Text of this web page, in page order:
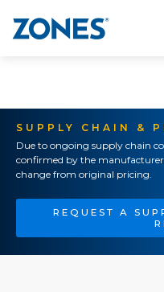
SUPPLY CHAIN &
Due to ongoing supply chain
confirmed by the
change from original pricing.
REQUEST A